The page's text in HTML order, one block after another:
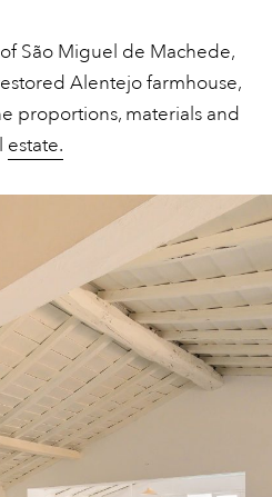
São Miguel de Machede,
Alentejo farmhouse,
proportions, materials and
estate.